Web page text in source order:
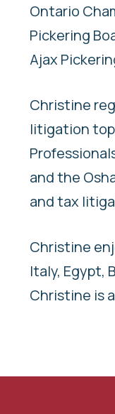
Ontario
Pickering
Ajax
Christine
litigation
and the
and tax
Christine
Italy, Egypt,
Christine is